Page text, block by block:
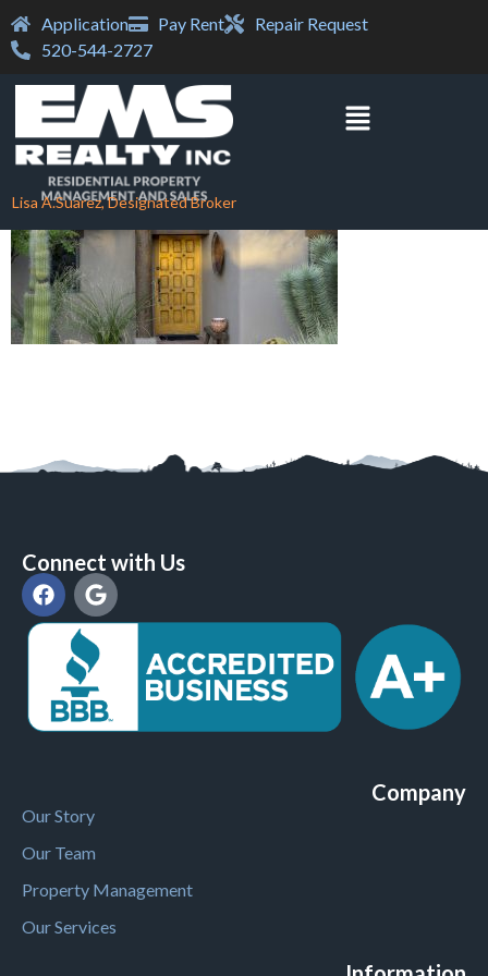
Application Pay Rent
Repair Request
520-544-2727
Lisa A.Suarez, Designated Broker
Connect with Us
Company
Our Story
Our Team
Property Management
Our Services